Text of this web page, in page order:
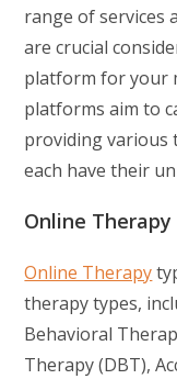
range of services
are crucial
platform for your
platforms aim to
providing various
each have their
Online Therapy
Online Therapy
therapy types,
Behavioral
Therapy (DBT),